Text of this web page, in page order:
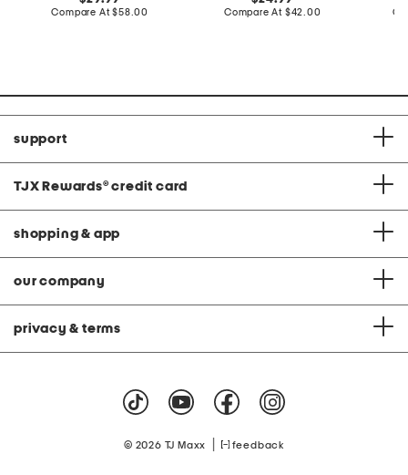
price:
Compare At compare
$58.00
price:
Compare At compare
$42.00
support
TJX Rewards® credit card
shopping & app
our company
privacy & terms
© 2026 TJ Maxx feedback